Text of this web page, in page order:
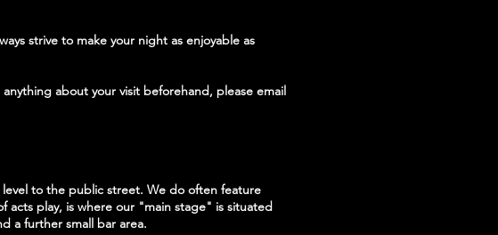
strive to make your night as enjoyable as
about your visit beforehand, please email
to the public street. We do often feature
acts play, is where our "main stage" is situated
a further small bar area.